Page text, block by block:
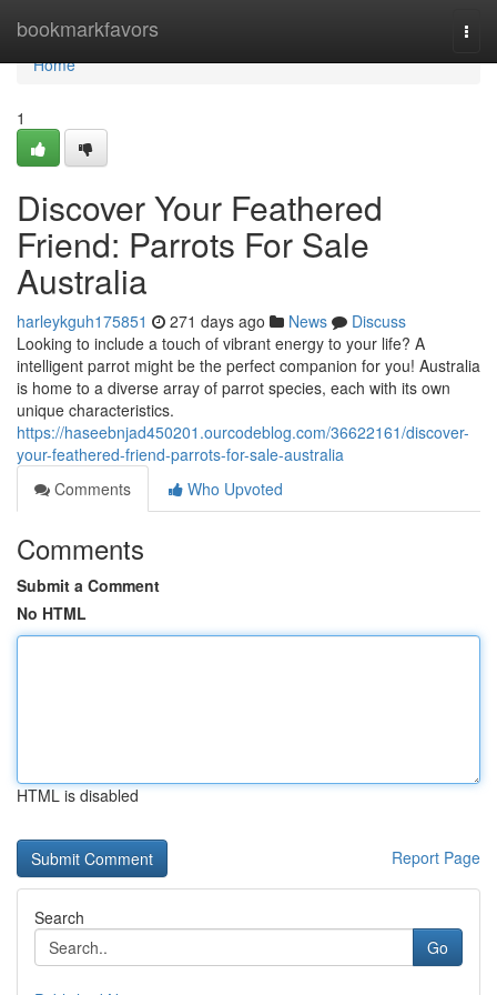
bookmarkfavors
Home
Home
1
Discover Your Feathered
Friend: Parrots For Sale
Australia
harleykguh175851 271 days ago News
Discuss
Looking to include a touch of vibrant energy to your life? A
intelligent parrot might be the perfect companion for you! Australia
is home to a diverse array of parrot species, each with its own
unique characteristics.
https://haseebnjad450201.ourcodeblog.com/36622161/discover-
your-feathered-friend-parrots-for-sale-australia
Comments
Who Upvoted
Comments
Submit a Comment
No HTML
HTML is disabled
Report Page
Search
Go